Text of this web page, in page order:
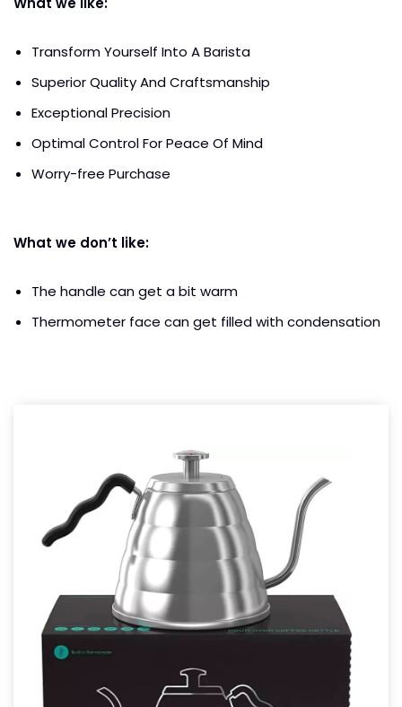
Transform Yourself Into A Barista
Superior Quality And Craftsmanship
Exceptional Precision
Optimal Control For Peace Of Mind
Worry-free Purchase
What we don’t like:
The handle can get a bit warm
Thermometer face can get filled with condensation